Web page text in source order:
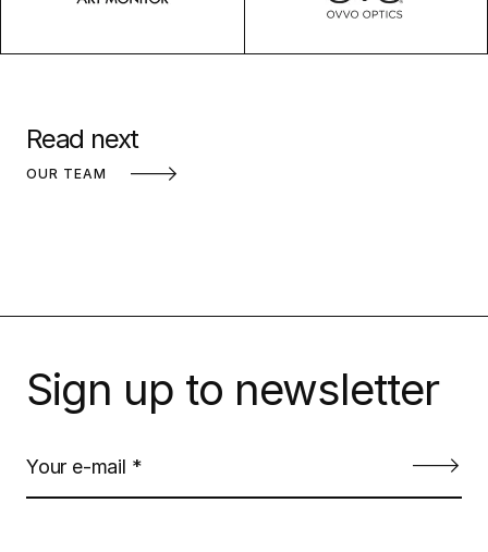
Read next
OUR TEAM
Sign up to newsletter